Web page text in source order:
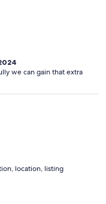
we can gain that extra
location, listing